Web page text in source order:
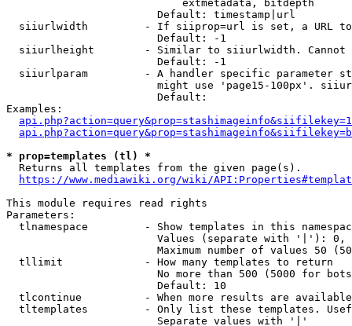
                            extmetadata, bitdepth
                        Default: timestamp|url
siiurlwidth         - If siiprop=url is set, a URL
                        Default: -1
siiurlheight        - Similar to siiurlwidth. Cannot
                        Default: -1
siiurlparam         - A handler specific parameter
might use 'page15-100px'.
                        Default:
Examples:
* prop=templates (tl) *
  Returns all templates from the given page(s).
https://www.mediawiki.org/wiki/
This module requires read rights
Parameters:
tlnamespace         - Show templates in this
Values (separate with '|'):
Maximum number of values 50
  tllimit             - How many templates to return
No more than 500 (5000 for
                        Default: 10
tlcontinue          - When more results are
tltemplates         - Only list these templates.
                        Separate values with '|'